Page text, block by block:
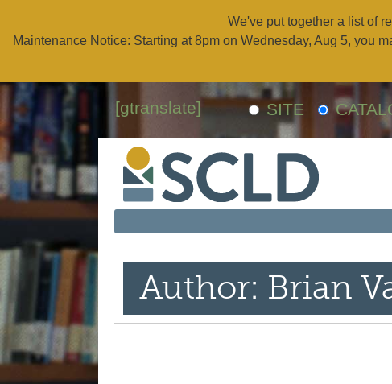
We've put together a list of
Maintenance Notice: Starting at 8pm on Wednesday, Aug 5, you
SITE
[gtranslate]
Author: Brian